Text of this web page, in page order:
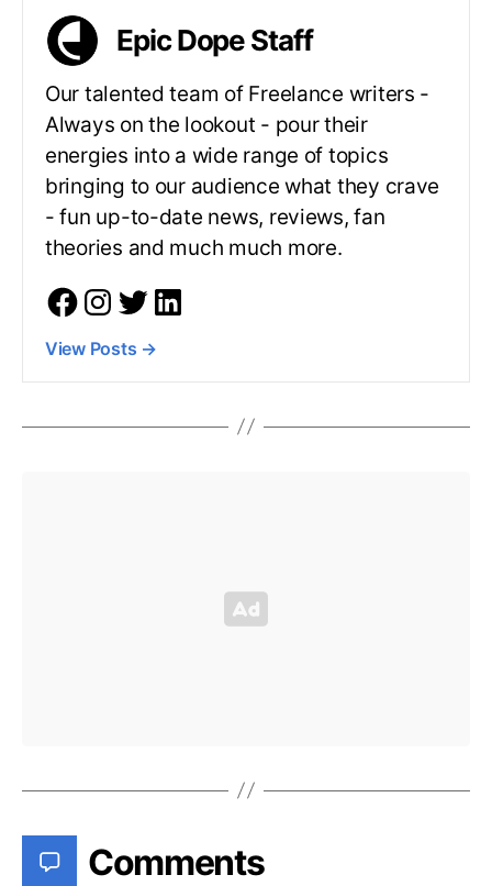
Epic Dope Staff
Our talented team of Freelance writers -
Always on the lookout - pour their
energies into a wide range of topics
bringing to our audience what they crave
- fun up-to-date news, reviews, fan
theories and much much more.
View Posts →
Comments